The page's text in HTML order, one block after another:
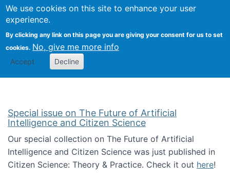
We use cookies on this site to enhance your user
experience.
By clicking any link on this page you are giving your consent for us to set
cookies. No, give me more info
Accept Decline
Citizen Science Research
Special issue on The Future of Artificial
Intelligence and Citizen Science
Our special collection on The Future of Artificial
Intelligence and Citizen Science was just published in
Citizen Science: Theory & Practice. Check it out here!